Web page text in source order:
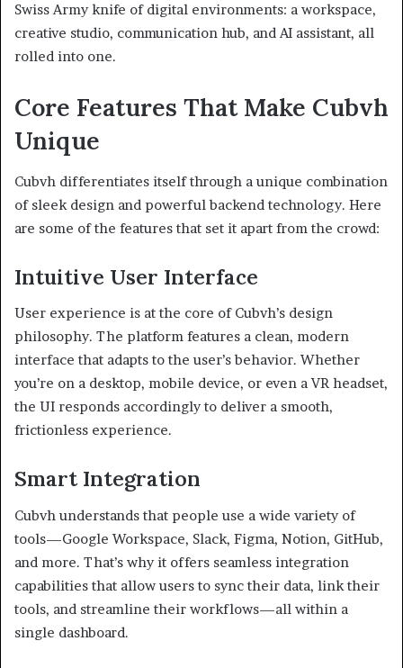
Swiss Army knife of digital environments: a workspace,
creative studio, communication hub, and AI assistant, all
rolled into one.
Core Features That Make Cubvh
Unique
Cubvh differentiates itself through a unique combination
of sleek design and powerful backend technology. Here
are some of the features that set it apart from the crowd:
Intuitive User Interface
User experience is at the core of Cubvh’s design
philosophy. The platform features a clean, modern
interface that adapts to the user’s behavior. Whether
you’re on a desktop, mobile device, or even a VR headset,
the UI responds accordingly to deliver a smooth,
frictionless experience.
Smart Integration
Cubvh understands that people use a wide variety of
tools—Google Workspace, Slack, Figma, Notion, GitHub,
and more. That’s why it offers seamless integration
capabilities that allow users to sync their data, link their
tools, and streamline their workflows—all within a
single dashboard.